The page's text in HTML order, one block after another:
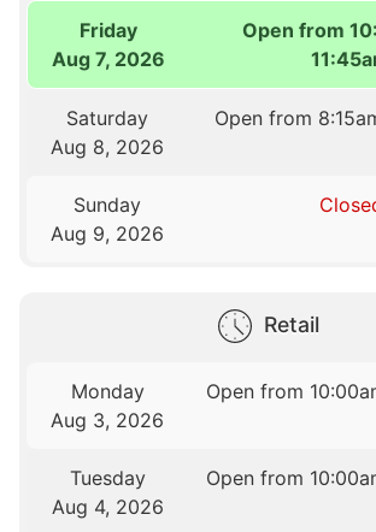
Friday
Aug 7, 2026
Open from
Saturday
Aug 8, 2026
Open from
Sunday
Aug 9, 2026
Retail
Monday
Aug 3, 2026
Open from
Tuesday
Aug 4, 2026
Open from